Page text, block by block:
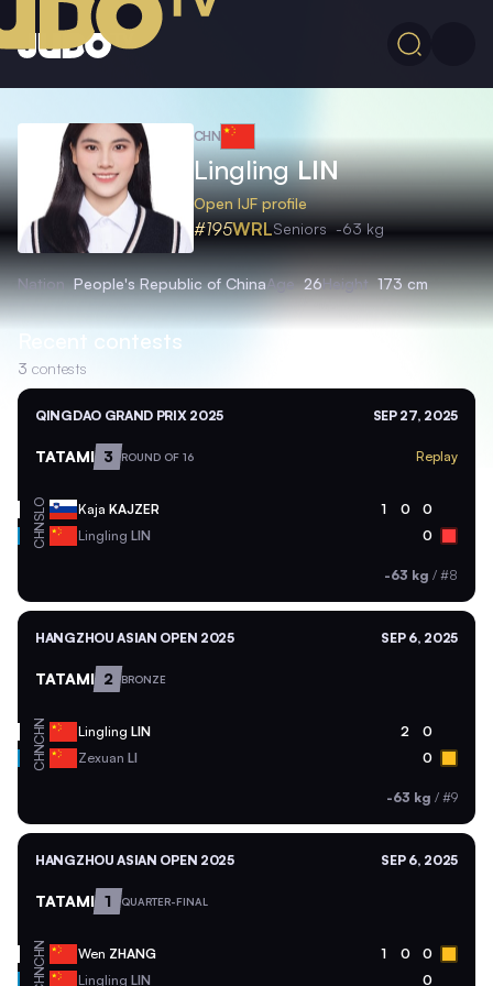
CHN
LinglingLIN
Open IJF profile
#195WRLSeniors -63 kg
Nation People's Republic of ChinaAge 26Height 173 cm
Recent contests
3 contests
QINGDAO GRAND PRIX 2025 SEP 27, 2025
TATAMI 3 ROUND OF 16 Replay
SLO Kaja KAJZER 1 0 0
CHN Lingling LIN 0
-63 kg / #8
HANGZHOU ASIAN OPEN 2025 SEP 6, 2025
TATAMI 2 BRONZE
CHN Lingling LIN 2 0
CHN Zexuan LI 0
-63 kg / #9
HANGZHOU ASIAN OPEN 2025 SEP 6, 2025
TATAMI 1 QUARTER-FINAL
CHN Wen ZHANG 1 0 0
CHN Lingling LIN 0